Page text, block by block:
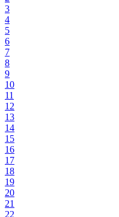
3
4
5
6
7
8
9
10
11
12
13
14
15
16
17
18
19
20
21
22